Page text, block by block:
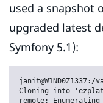
used a snapshot
upgraded latest
Symfony 5.1):
Cloning into
remote: